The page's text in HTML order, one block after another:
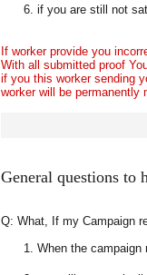
if you are still not
If worker provide you
With all submitted proof
if you this worker sending
worker will be permanently
General questions to
Q: What, If my Campaign
When the